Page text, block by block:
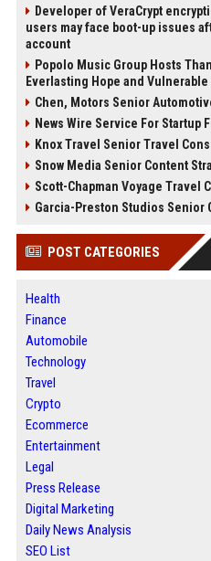
Developer of VeraCrypt
users may face boot-up issues
account
Popolo Music Group Hosts
Everlasting Hope and
Chen, Motors Senior
News Wire Service For Startup
Knox Travel Senior Travel
Snow Media Senior Content
Scott-Chapman Voyage Travel
Garcia-Preston Studios Senior
POST CATEGORIES
Health
Finance
Automobile
Technology
Travel
Crypto
Ecommerce
Entertainment
Legal
Press Release
Digital Marketing
Daily News Analysis
SEO List